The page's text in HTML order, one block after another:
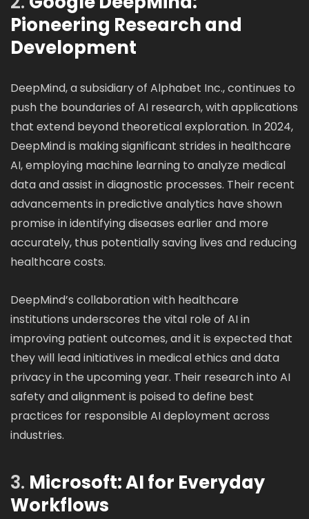
Pioneering Research and
Development
DeepMind, a subsidiary of Alphabet Inc., continues to
push the boundaries of AI research, with applications
that extend beyond theoretical exploration. In 2024,
DeepMind is making significant strides in healthcare
AI, employing machine learning to analyze medical
data and assist in diagnostic processes. Their recent
advancements in predictive analytics have shown
promise in identifying diseases earlier and more
accurately, thus potentially saving lives and reducing
healthcare costs.
DeepMind’s collaboration with healthcare
institutions underscores the vital role of AI in
improving patient outcomes, and it is expected that
they will lead initiatives in medical ethics and data
privacy in the upcoming year. Their research into AI
safety and alignment is poised to define best
practices for responsible AI deployment across
industries.
3. Microsoft: AI for Everyday
Workflows